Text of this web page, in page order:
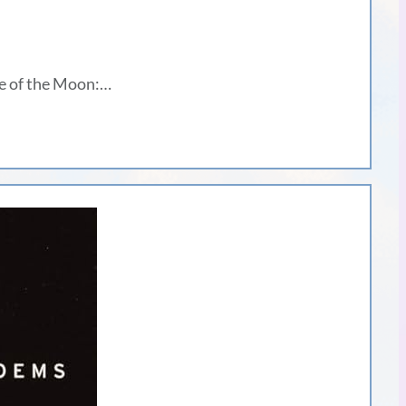
of the Moon:…